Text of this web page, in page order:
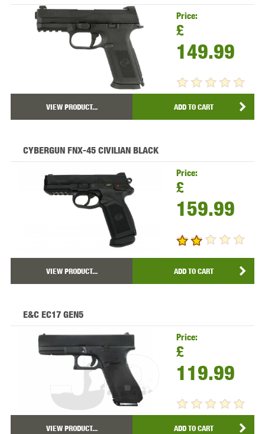
Price:
£
149.99
VIEW PRODUCT... ADD TO CART
CYBERGUN FNX-45 CIVILIAN BLACK
Price:
£
159.99
VIEW PRODUCT... ADD TO CART
E&C EC17 GEN5
Price:
£
119.99
VIEW PRODUCT... ADD TO CART